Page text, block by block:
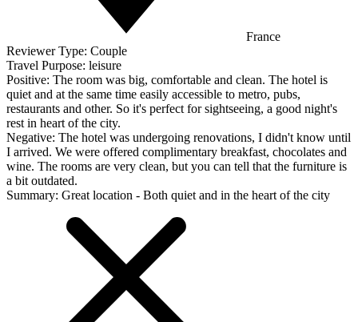
France
Reviewer Type: Couple
Travel Purpose: leisure
Positive: The room was big, comfortable and clean. The hotel is
quiet and at the same time easily accessible to metro, pubs,
restaurants and other. So it's perfect for sightseeing, a good night's
rest in heart of the city.
Negative: The hotel was undergoing renovations, I didn't know until
I arrived. We were offered complimentary breakfast, chocolates and
wine. The rooms are very clean, but you can tell that the furniture is
a bit outdated.
Summary: Great location - Both quiet and in the heart of the city